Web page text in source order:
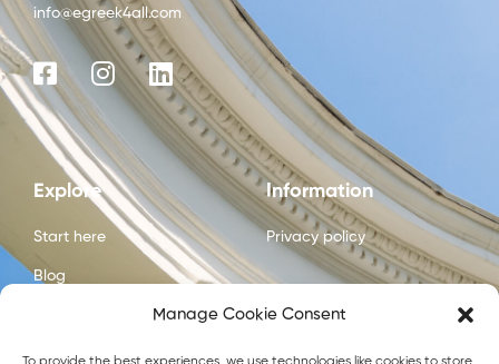
Manage Cookie Consent
info@egreek4all.com
Explore
Start here
Blog
About us
Information
Privacy policy